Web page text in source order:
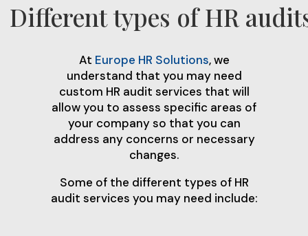
Different types of HR
At Europe HR Solutions, we
understand that you may need
custom HR audit services that will
allow you to assess specific areas of
your company so that you can
address any concerns or necessary
changes.
Some of the different types of HR
audit services you may need include: